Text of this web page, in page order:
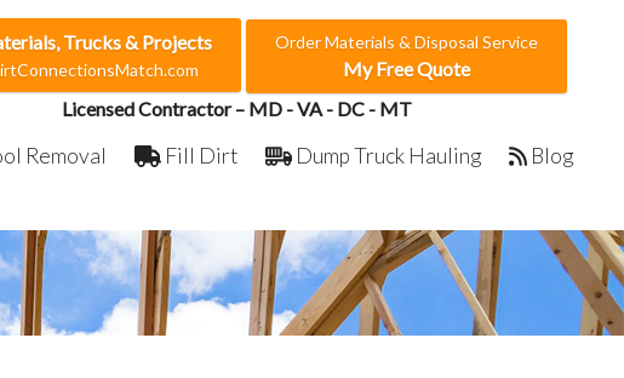
Trucks & Projects Order Materials & Disposal Service
My Free Quote
Licensed Contractor – MD - VA - DC - MT
Removal Fill Dirt Dump Truck Hauling Blog